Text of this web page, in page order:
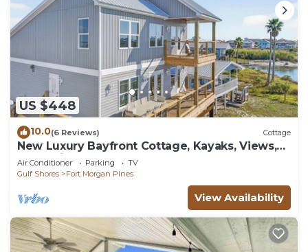
US $448
10.0(6 Reviews) Cottage
New Luxury Bayfront Cottage, Kayaks, Views,
Boat-Friendly & Walk to Gulf!
Air Conditioner Parking
TV
Gulf Shores
Fort Morgan Pines
View Availability